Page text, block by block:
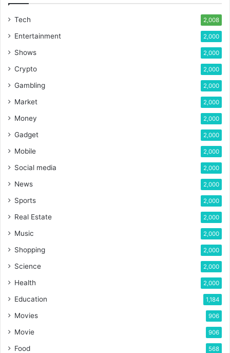
Tech 2,008
Entertainment 2,000
Shows 2,000
Crypto 2,000
Gambling 2,000
Market 2,000
Money 2,000
Gadget 2,000
Mobile 2,000
Social media 2,000
News 2,000
Sports 2,000
Real Estate 2,000
Music 2,000
Shopping 2,000
Science 2,000
Health 2,000
Education 1,184
Movies 906
Movie 906
Food 568